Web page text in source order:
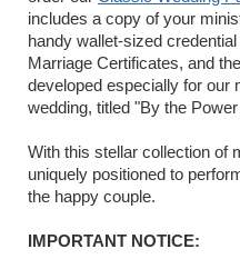
includes a copy of your
handy wallet-sized
Marriage Certificates, and
developed especially for our
wedding, titled "By the
With this stellar collection of
uniquely positioned to
the happy couple.
IMPORTANT NOTICE: